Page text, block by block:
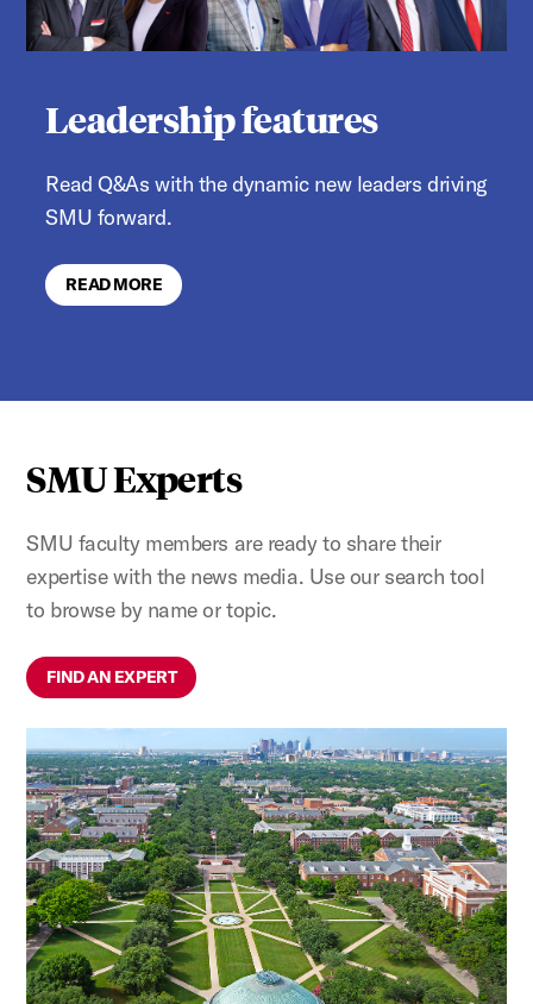
Leadership features
Read Q&As with the dynamic new leaders driving
SMU forward.
READ MORE
SMU Experts
SMU faculty members are ready to share their
expertise with the news media. Use our search tool
to browse by name or topic.
FIND AN EXPERT